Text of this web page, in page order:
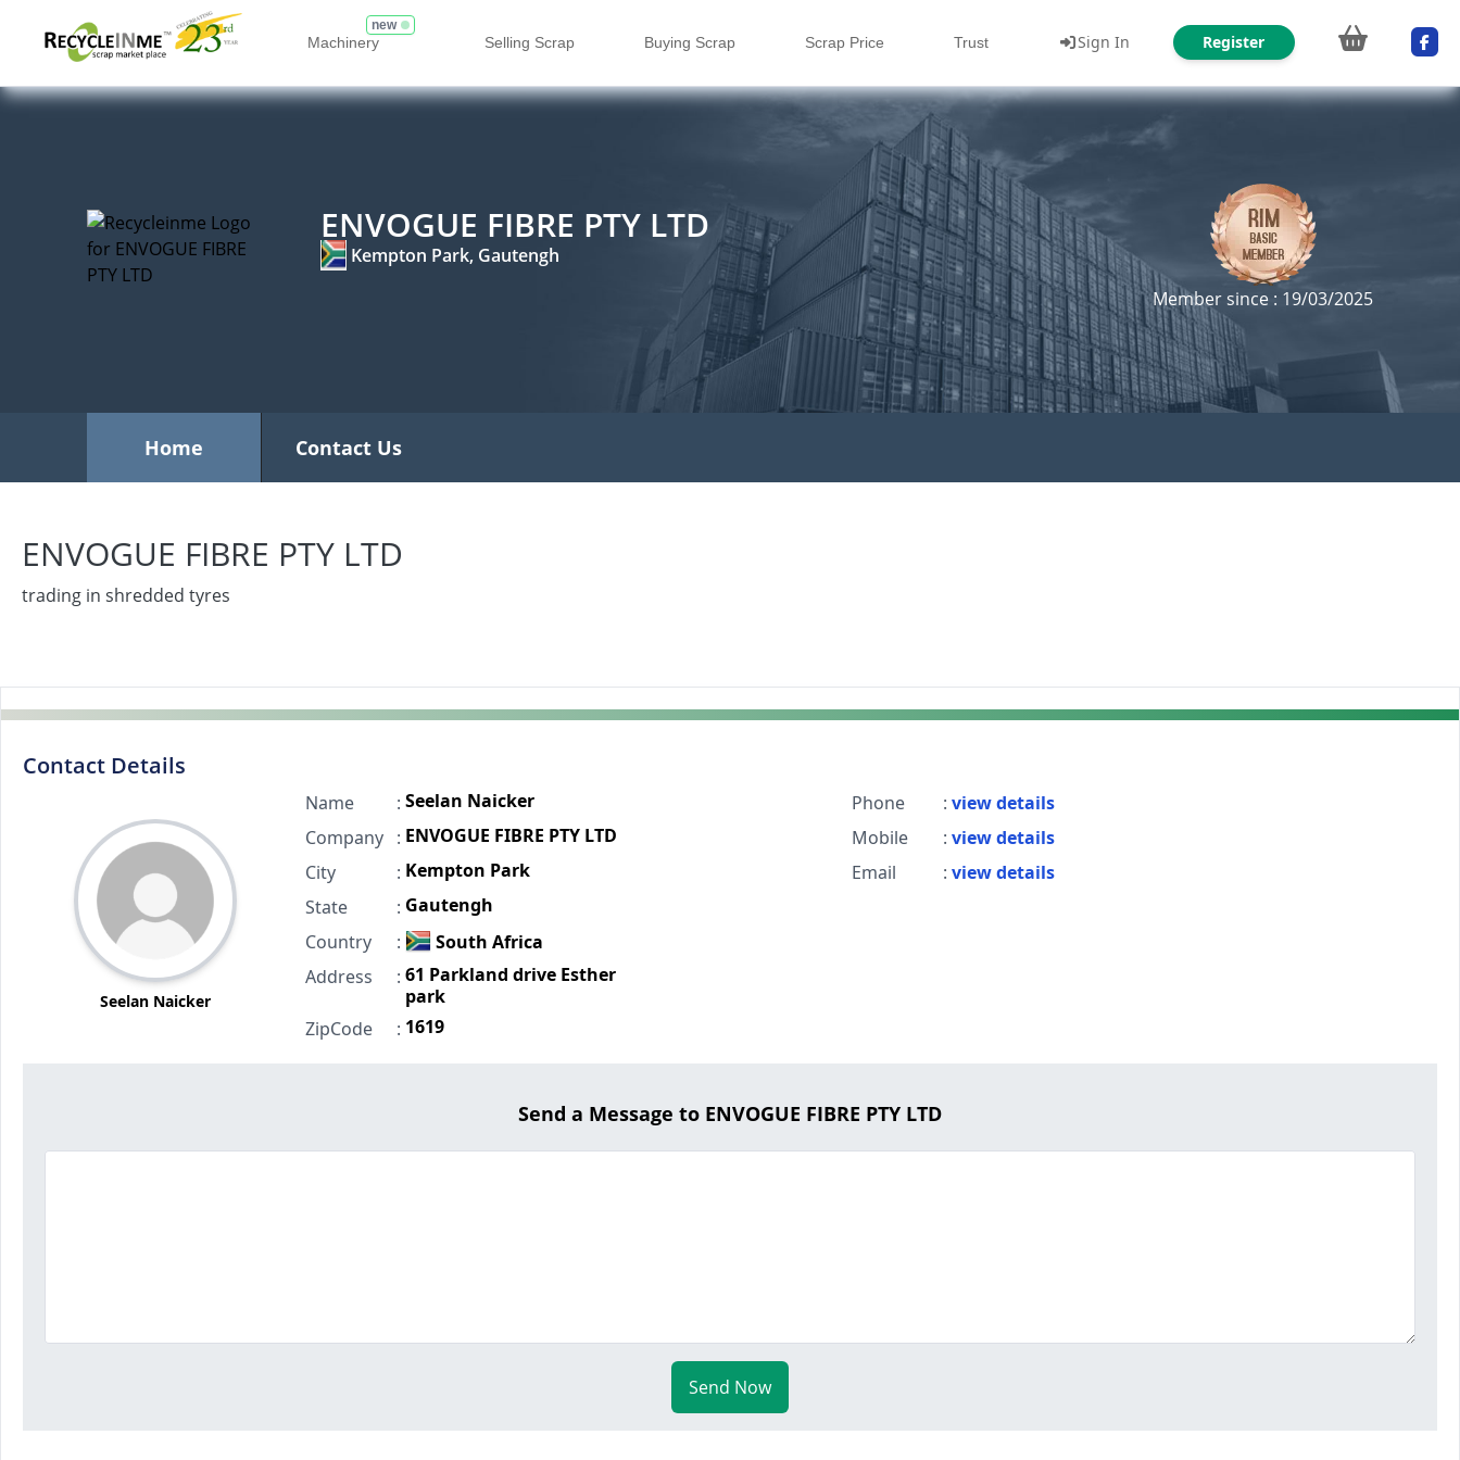
Machinery
new
Selling Scrap Buying Scrap Scrap Price Trust Sign In Register
ENVOGUE FIBRE PTY LTD
Kempton Park, Gautengh
Member since : 19/03/2025
Home Contact Us
ENVOGUE FIBRE PTY LTD
trading in shredded tyres
Contact Details
Seelan Naicker
Name : Seelan Naicker
Company
: ENVOGUE FIBRE PTY LTD
City
: Kempton Park
State
: Gautengh
Country
:
South Africa
Address
: 61 Parkland drive Esther
park
ZipCode
: 1619
Phone : view details
Mobile
: view details
Email
: view details
Send a Message to ENVOGUE FIBRE PTY LTD
Send Now